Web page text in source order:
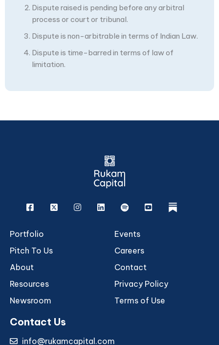
Dispute raised is pending before any arbitral
process or court or tribunal.
Dispute is non-arbitrable in terms of Indian Law.
Dispute is time-barred in terms of law of
limitation.
Facebook
X InstagramLinkedinSpotifyYoutuberukam
Portfolio
Pitch To Us
About
Resources
Newsroom
Events
Careers
Contact
Privacy Policy
Terms of Use
Contact Us
info@rukamcapital.com